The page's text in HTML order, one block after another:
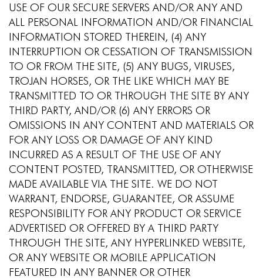
USE OF OUR SECURE SERVERS AND/OR ANY AND
ALL PERSONAL INFORMATION AND/OR FINANCIAL
INFORMATION STORED THEREIN, (4) ANY
INTERRUPTION OR CESSATION OF TRANSMISSION
TO OR FROM THE SITE, (5) ANY BUGS, VIRUSES,
TROJAN HORSES, OR THE LIKE WHICH MAY BE
TRANSMITTED TO OR THROUGH THE SITE BY ANY
THIRD PARTY, AND/OR (6) ANY ERRORS OR
OMISSIONS IN ANY CONTENT AND MATERIALS OR
FOR ANY LOSS OR DAMAGE OF ANY KIND
INCURRED AS A RESULT OF THE USE OF ANY
CONTENT POSTED, TRANSMITTED, OR OTHERWISE
MADE AVAILABLE VIA THE SITE. WE DO NOT
WARRANT, ENDORSE, GUARANTEE, OR ASSUME
RESPONSIBILITY FOR ANY PRODUCT OR SERVICE
ADVERTISED OR OFFERED BY A THIRD PARTY
THROUGH THE SITE, ANY HYPERLINKED WEBSITE,
OR ANY WEBSITE OR MOBILE APPLICATION
FEATURED IN ANY BANNER OR OTHER